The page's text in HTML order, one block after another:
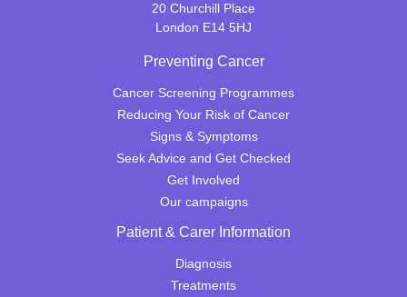
20 Churchill Place
London E14 5HJ
Preventing Cancer
Cancer Screening Programmes
Reducing Your Risk of Cancer
Signs & Symptoms
Seek Advice and Get Checked
Get Involved
Our campaigns
Patient & Carer Information
Diagnosis
Treatments